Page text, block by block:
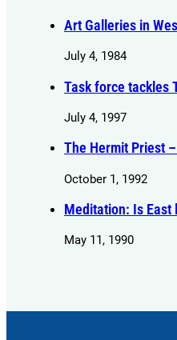
Art Galleries in
July 4, 1984
Task force tackles
July 4, 1997
The Hermit Priest
October 1, 1992
Meditation: Is East
May 11, 1990